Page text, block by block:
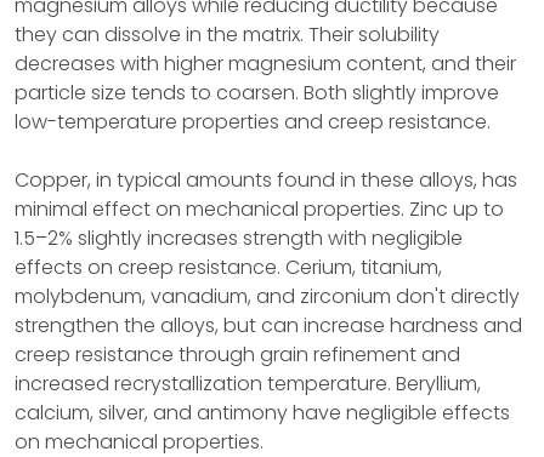
they can dissolve in the matrix. Their solubility
decreases with higher magnesium content, and their
particle size tends to coarsen. Both slightly improve
low-temperature properties and creep resistance.
Copper, in typical amounts found in these alloys, has
minimal effect on mechanical properties. Zinc up to
1.5–2% slightly increases strength with negligible
effects on creep resistance. Cerium, titanium,
molybdenum, vanadium, and zirconium don't directly
strengthen the alloys, but can increase hardness and
creep resistance through grain refinement and
increased recrystallization temperature. Beryllium,
calcium, silver, and antimony have negligible effects
on mechanical properties.